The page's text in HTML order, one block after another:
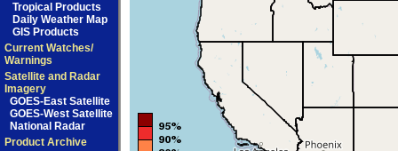
Tropical Products
Daily Weather Map
GIS Products
Current Watches/
Warnings
Satellite and Radar
Imagery
GOES-East Satellite
GOES-West Satellite
National Radar
Product Archive